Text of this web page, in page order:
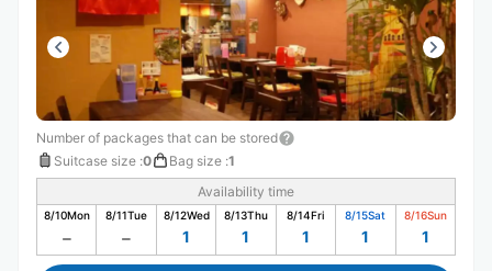
Number of packages that can be stored
Suitcase size :0 Bag size :1
Availability time
8/10Mon 8/11Tue 8/12Wed
1
8/13Thu
1
8/14Fri
1
8/15Sat
1
8/16Sun
1